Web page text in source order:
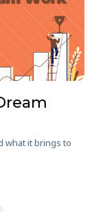
what it brings to